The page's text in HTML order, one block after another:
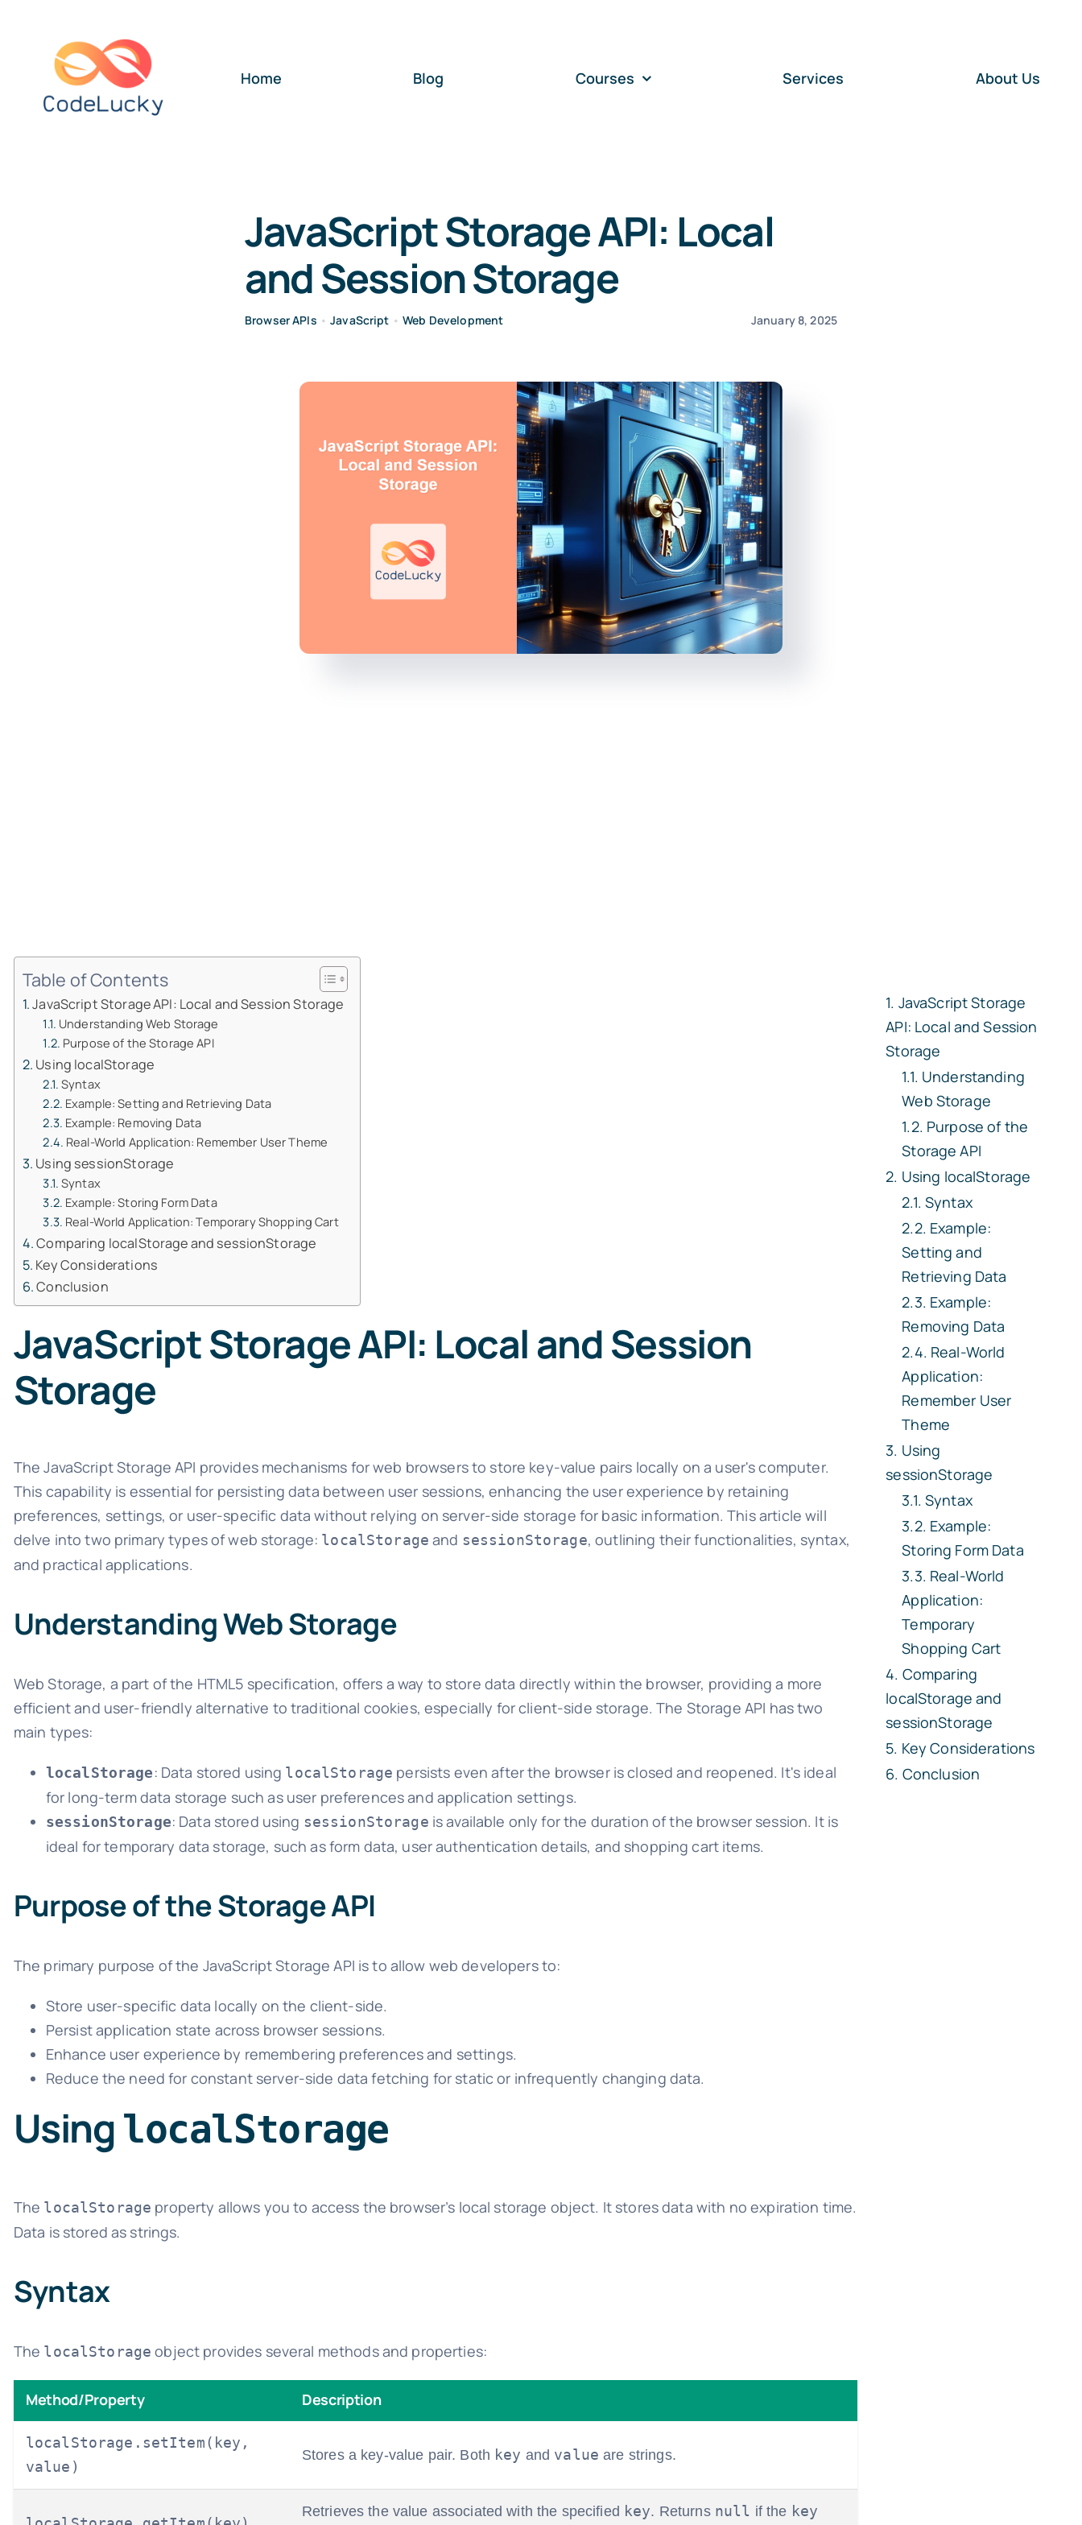
content
Home
Blog Courses Services About Us
JavaScript Storage API: Local
and Session Storage
Browser APIs •JavaScript •Web Development January 8, 2025
Table of Contents
JavaScript Storage API: Local and Session Storage
Understanding Web Storage
Purpose of the Storage API
Using localStorage
Syntax
Example: Setting and Retrieving Data
Example: Removing Data
Real-World Application: Remember User Theme
Using sessionStorage
Syntax
Example: Storing Form Data
Real-World Application: Temporary Shopping Cart
Comparing localStorage and sessionStorage
Key Considerations
Conclusion
JavaScript Storage API: Local and Session
Storage
The JavaScript Storage API provides mechanisms for web browsers to store key-value pairs locally on a user's computer.
This capability is essential for persisting data between user sessions, enhancing the user experience by retaining
preferences, settings, or user-specific data without relying on server-side storage for basic information. This article will
delve into two primary types of web storage: localStorage and sessionStorage, outlining their functionalities, syntax,
and practical applications.
Understanding Web Storage
Web Storage, a part of the HTML5 specification, offers a way to store data directly within the browser, providing a more
efficient and user-friendly alternative to traditional cookies, especially for client-side storage. The Storage API has two
main types:
localStorage: Data stored using localStorage persists even after the browser is closed and reopened. It's ideal
for long-term data storage such as user preferences and application settings.
sessionStorage: Data stored using sessionStorage is available only for the duration of the browser session. It is
ideal for temporary data storage, such as form data, user authentication details, and shopping cart items.
Purpose of the Storage API
The primary purpose of the JavaScript Storage API is to allow web developers to:
Store user-specific data locally on the client-side.
Persist application state across browser sessions.
Enhance user experience by remembering preferences and settings.
Reduce the need for constant server-side data fetching for static or infrequently changing data.
Using localStorage
The localStorage property allows you to access the browser’s local storage object. It stores data with no expiration time.
Data is stored as strings.
Syntax
The localStorage object provides several methods and properties:
Method/Property Description
localStorage.setItem(key,
value)
Stores a key-value pair. Both key and value are strings.
Retrieves the value associated with the specified key. Returns null if the key
JavaScript Storage
API: Local and Session
Storage
Understanding
Web Storage
Purpose of the
Storage API
Using localStorage
Syntax
Example:
Setting and
Retrieving Data
Example:
Removing Data
Real-World
Application:
Remember User
Theme
Using
sessionStorage
Syntax
Example:
Storing Form Data
Real-World
Application:
Temporary
Shopping Cart
Comparing
localStorage and
sessionStorage
Key Considerations
Conclusion